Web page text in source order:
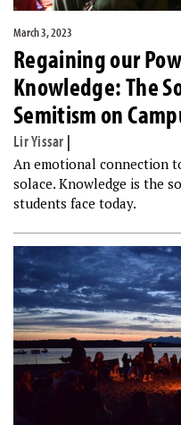
March 3, 2023
Regaining our
Knowledge: The
Semitism on
Lir Yissar |
An emotional connection
solace. Knowledge is the
students face today.